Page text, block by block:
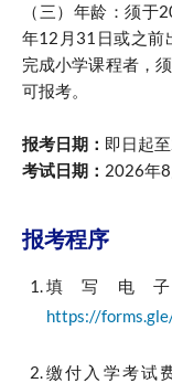
（三）年龄：须
年12月31日或之前
完成小学课程者，
可报考。
报考日期： 即日起
考试日期： 2026年8
报考程序
填写电
https://
缴付入学考试